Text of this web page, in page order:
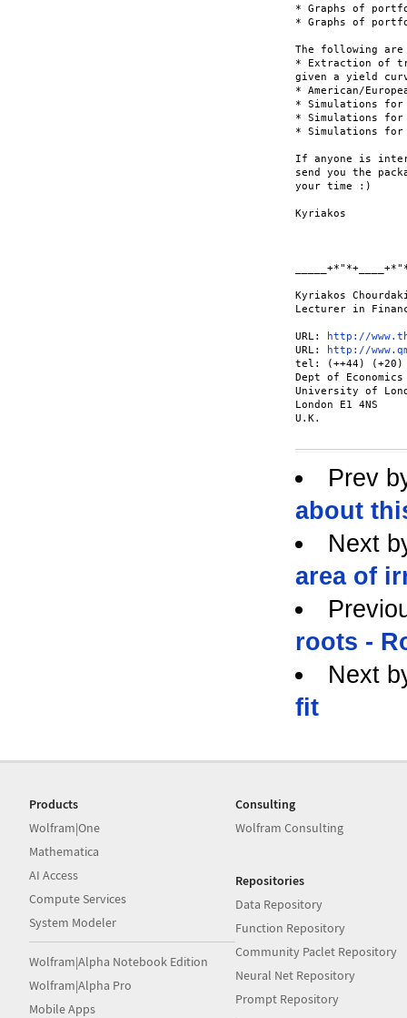
* Graphs of
* Graphs of
The following
* Extraction of
given a yield
* American/
* Simulations for
* Simulations for
* Simulations for
If anyone is
send you the
your time :)
Kyriakos
Kyriakos
Lecturer in
URL:
http://
URL:
http://
tel: (++44) (+20)
Dept of Economics
University of
London E1 4NS
U.K.
Prev
about
Next
area of
roots -
Next
fit
Products
Wolfram|One
Mathematica
AI Access
Compute Services
System Modeler
Wolfram|Alpha Notebook Edition
Wolfram|Alpha Pro
Mobile Apps
Consulting
Wolfram Consulting
Repositories
Data Repository
Function Repository
Community Paclet Repository
Neural Net Repository
Prompt Repository